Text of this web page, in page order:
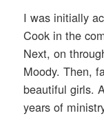
I was initially
Cook in the
Next, on
Moody. Then,
beautiful girls.
years of